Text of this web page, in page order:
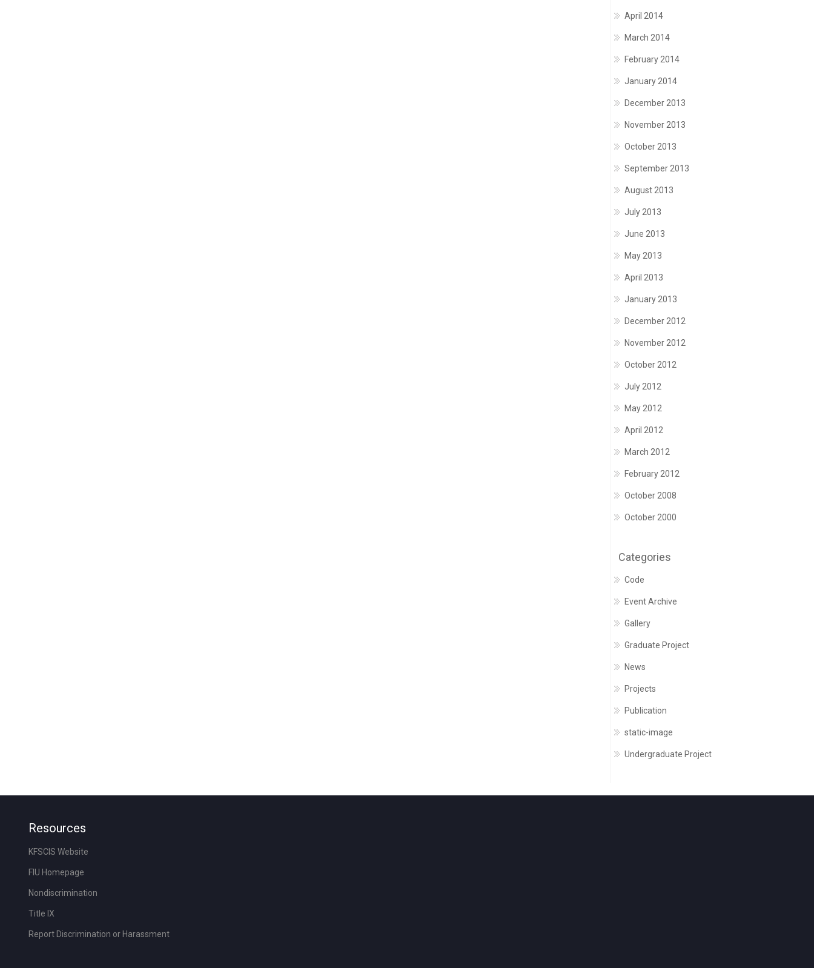
April 2014
March 2014
February 2014
January 2014
December 2013
November 2013
October 2013
September 2013
August 2013
July 2013
June 2013
May 2013
April 2013
January 2013
December 2012
November 2012
October 2012
July 2012
May 2012
April 2012
March 2012
February 2012
October 2008
October 2000
Categories
Code
Event Archive
Gallery
Graduate Project
News
Projects
Publication
static-image
Undergraduate Project
Resources
KFSCIS Website
FIU Homepage
Nondiscrimination
Title IX
Report Discrimination or Harassment